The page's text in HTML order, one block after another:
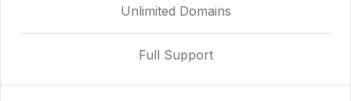
Unlimited Domains
Full Support